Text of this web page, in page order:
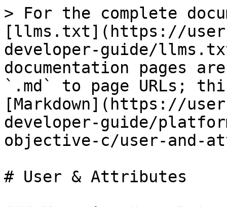
> For the complete
[llms.txt](https://
developer-guide/
documentation pages
`.md` to page URLs;
[Markdown](https://
developer-guide/
objective-c/user-and-
# User & Attributes